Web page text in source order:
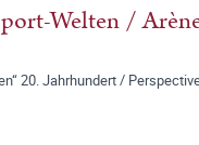
Welten /
20. Jahrhundert /